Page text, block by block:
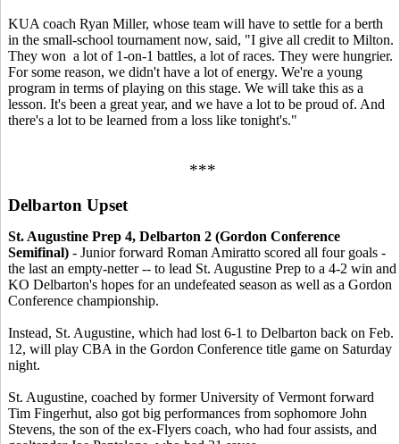
KUA coach Ryan Miller, whose team will have to settle for a berth
in the small-school tournament now, said, "I give all credit to Milton.
They won a lot of 1-on-1 battles, a lot of races. They were hungrier.
For some reason, we didn't have a lot of energy. We're a young
program in terms of playing on this stage. We will take this as a
lesson. It's been a great year, and we have a lot to be proud of. And
there's a lot to be learned from a loss like tonight's."
***
Delbarton Upset
St. Augustine Prep 4, Delbarton 2 (Gordon Conference
Semifinal) - Junior forward Roman Amiratto scored all four goals -
the last an empty-netter -- to lead St. Augustine Prep to a 4-2 win and
KO Delbarton's hopes for an undefeated season as well as a Gordon
Conference championship.
Instead, St. Augustine, which had lost 6-1 to Delbarton back on Feb.
12, will play CBA in the Gordon Conference title game on Saturday
night.
St. Augustine, coached by former University of Vermont forward
Tim Fingerhut, also got big performances from sophomore John
Stevens, the son of the ex-Flyers coach, who had four assists, and